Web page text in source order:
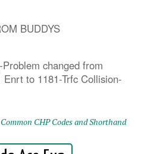
BUDDYS
changed from
Enrt to 1181-Trfc Collision-
Common CHP Codes and Shorthand